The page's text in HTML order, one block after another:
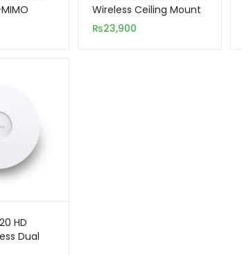
Mount
Wireless Ceiling Mount
Dual-Band Wi-Fi
Access Point
₨23,900
HD
Dual